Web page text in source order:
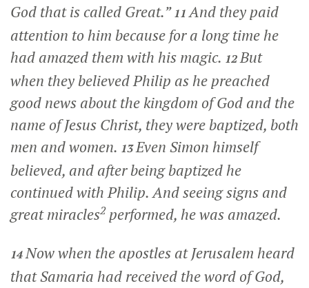
God that is called Great.”11And they paid
attention to him because for a long time he
had amazed them with his magic. 12But
when they believed Philip as he preached
good news about the kingdom of God and the
name of Jesus Christ, they were baptized, both
men and women. 13Even Simon himself
believed, and after being baptized he
continued with Philip. And seeing signs and
great miracles2performed, he was amazed.
14Now when the apostles at Jerusalem heard
that Samaria had received the word of God,